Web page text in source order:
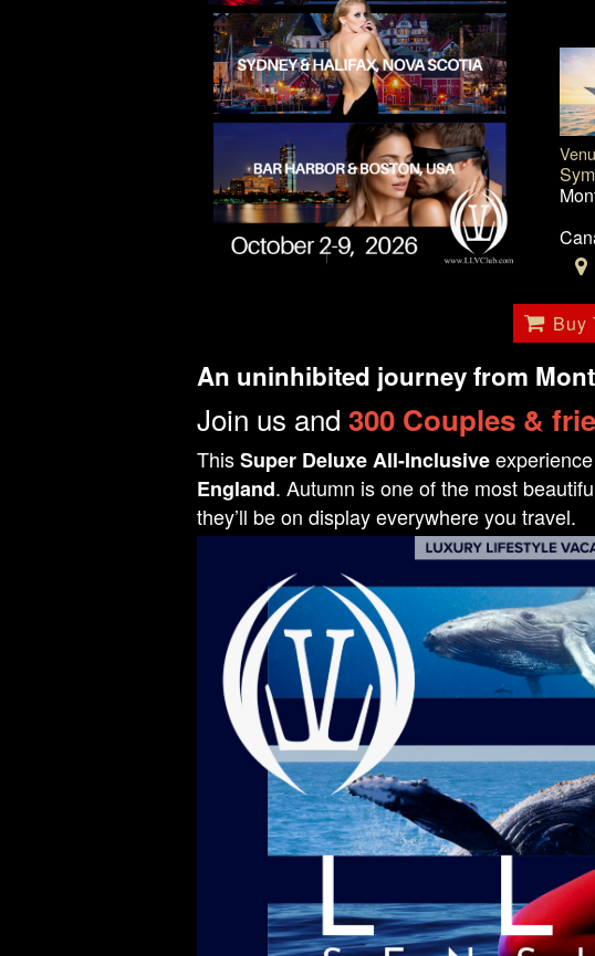
Buy
An uninhibited journey from
Join us and300 Couples &
ThisSuper Deluxe All-Inclusive
England. Autumn is one of the most
they’ll be on display everywhere you travel.